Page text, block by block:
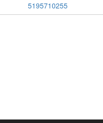
5195710255